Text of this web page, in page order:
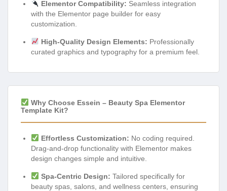
Elementor Compatibility: Seamless integration
with the Elementor page builder for easy
customization.
High-Quality Design Elements: Professionally
curated graphics and typography for a premium feel.
Why Choose Essein – Beauty Spa Elementor
Template Kit?
Effortless Customization: No coding required.
Drag-and-drop functionality with Elementor makes
design changes simple and intuitive.
Spa-Centric Design: Tailored specifically for
beauty spas, salons, and wellness centers, ensuring